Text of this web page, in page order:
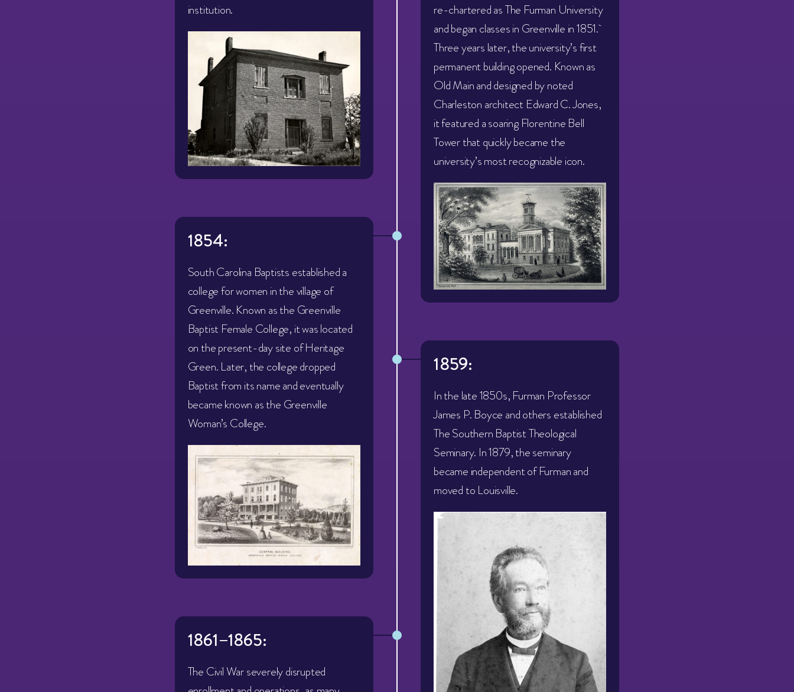
institution.
re-chartered as The Furman University
and began classes in Greenville in 1851.
Three years later, the university’s first
permanent building opened. Known as
Old Main and designed by noted
Charleston architect Edward C. Jones,
it featured a soaring Florentine Bell
Tower that quickly became the
university’s most recognizable icon.
1854:
South Carolina Baptists established a
college for women in the village of
Greenville. Known as the Greenville
Baptist Female College, it was located
on the present-day site of Heritage
Green. Later, the college dropped
Baptist from its name and eventually
became known as the Greenville
Woman’s College.
1859:
In the late 1850s, Furman Professor
James P. Boyce and others established
The Southern Baptist Theological
Seminary. In 1879, the seminary
became independent of Furman and
moved to Louisville.
1861–1865:
The Civil War severely disrupted